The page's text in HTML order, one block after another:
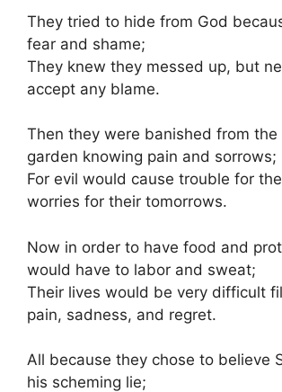
They tried to hide from God
fear and shame;
They knew they messed up, but
accept any blame.
Then they were banished from
garden knowing pain and sorrows;
For evil would cause trouble for
worries for their tomorrows.
Now in order to have food and
would have to labor and sweat;
Their lives would be very difficult
pain, sadness, and regret.
All because they chose to believe
his scheming lie;